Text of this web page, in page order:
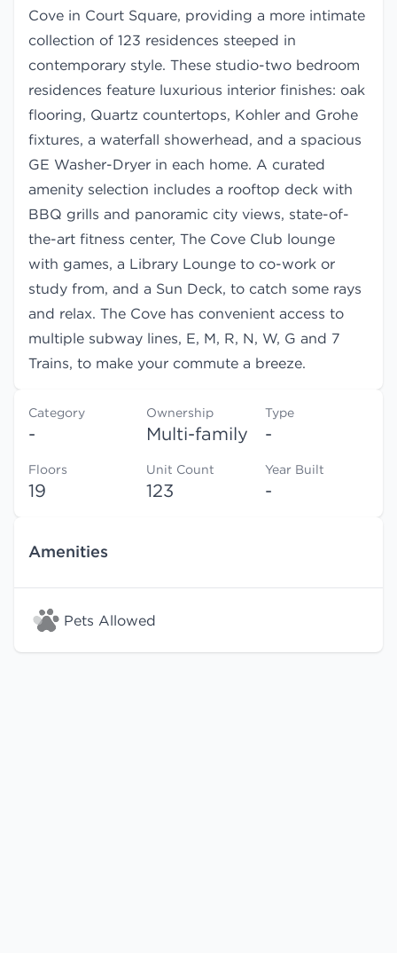
Cove in Court Square, providing a more intimate
collection of 123 residences steeped in
contemporary style. These studio-two bedroom
residences feature luxurious interior finishes: oak
flooring, Quartz countertops, Kohler and Grohe
fixtures, a waterfall showerhead, and a spacious
GE Washer-Dryer in each home. A curated
amenity selection includes a rooftop deck with
BBQ grills and panoramic city views, state-of-
the-art fitness center, The Cove Club lounge
with games, a Library Lounge to co-work or
study from, and a Sun Deck, to catch some rays
and relax. The Cove has convenient access to
multiple subway lines, E, M, R, N, W, G and 7
Trains, to make your commute a breeze.
Category
-
Ownership
Multi-family
Type
-
Floors
19
Unit Count
123
Year Built
-
Amenities
Pets Allowed